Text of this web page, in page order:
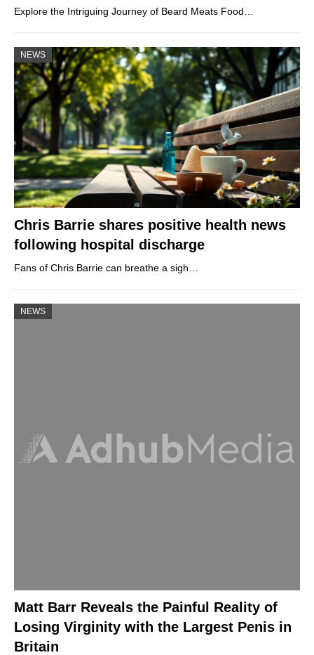
Explore the Intriguing Journey of Beard Meats Food…
NEWS
Chris Barrie shares positive health news
following hospital discharge
Fans of Chris Barrie can breathe a sigh…
NEWS
Matt Barr Reveals the Painful Reality of
Losing Virginity with the Largest Penis in
Britain